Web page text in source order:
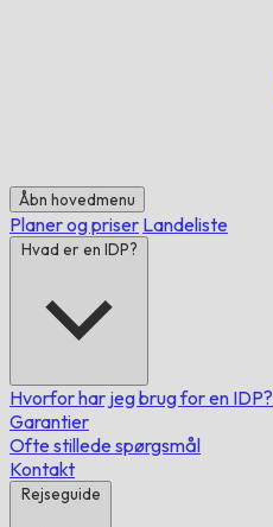
Åbn hovedmenu
Planer og priser Landeliste
Hvad er en IDP?
Hvorfor har jeg brug for en IDP?
Garantier
Ofte stillede spørgsmål
Kontakt
Rejseguide